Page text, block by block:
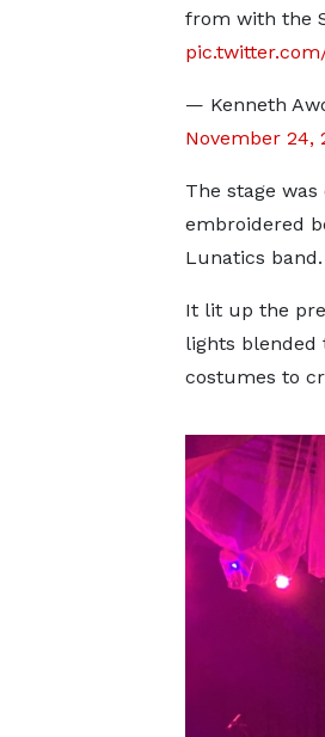
from with the
— Kenneth
November 24,
The stage
embroidered
Lunatics band.
It lit up the
lights blended
costumes to